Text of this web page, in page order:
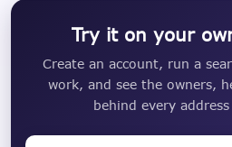
Try it on your
Create an account, run a
work, and see the owners,
behind every